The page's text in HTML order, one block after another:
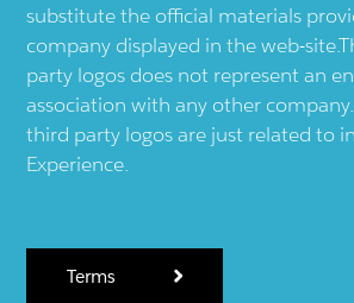
substitute the official materials
company displayed in the web-
party logos does not represent an
association with any other
third party logos are just related to
Experience.
Terms